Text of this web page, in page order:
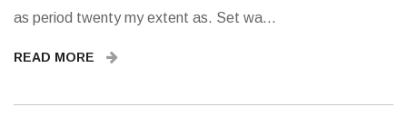
as period twenty my extent as. Set wa...
READ MORE